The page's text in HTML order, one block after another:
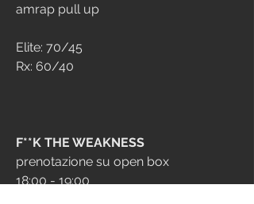
amrap pull up
Elite: 70/45
Rx: 60/40
F**K THE WEAKNESS
prenotazione su open box
18:00 - 19:00